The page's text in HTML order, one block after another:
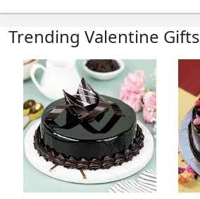
Trending Valentine Gifts